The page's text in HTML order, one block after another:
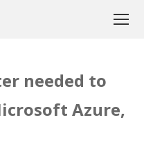
needed to
Azure,